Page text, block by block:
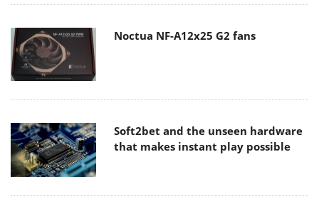
Noctua NF-A12x25 G2 fans
Soft2bet and the unseen hardware
that makes instant play possible